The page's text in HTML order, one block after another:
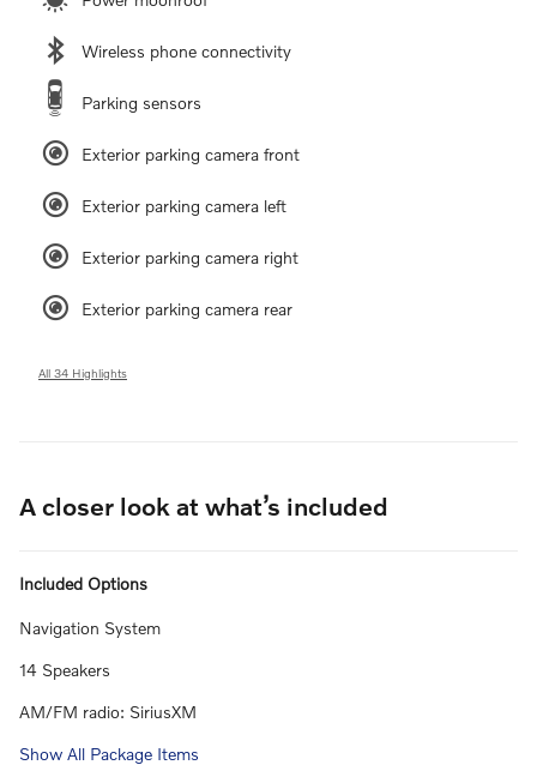
Wireless phone connectivity
Parking sensors
Exterior parking camera front
Exterior parking camera left
Exterior parking camera right
Exterior parking camera rear
All 34 Highlights
A closer look at what’s included
Included Options
Navigation System
14 Speakers
AM/FM radio: SiriusXM
Show All Package Items